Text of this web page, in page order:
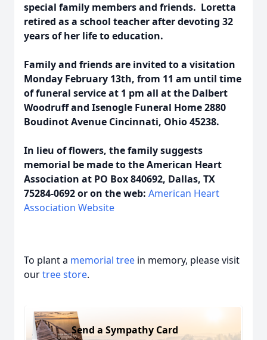
special family members and friends. Loretta
retired as a school teacher after devoting 32
years of her life to education.
Family and friends are invited to a visitation
Monday February 13th, from 11 am until time
of funeral service at 1 pm all at the Dalbert
Woodruff and Isenogle Funeral Home 2880
Boudinot Avenue Cincinnati, Ohio 45238.
In lieu of flowers, the family suggests
memorial be made to the American Heart
Association at PO Box 840692, Dallas, TX
75284-0692 or on the web: American Heart
Association Website
To plant a memorial tree in memory, please visit
ourtree store.
Send a Sympathy Card